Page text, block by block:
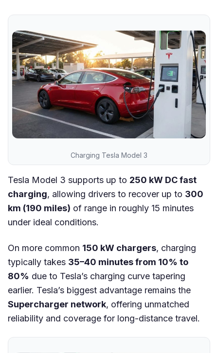
Charging Tesla Model 3
Tesla Model 3 supports up to 250 kW DC fast
charging, allowing drivers to recover up to 300
km (190 miles) of range in roughly 15 minutes
under ideal conditions.
On more common 150 kW chargers, charging
typically takes 35–40 minutes from 10% to
80% due to Tesla’s charging curve tapering
earlier. Tesla’s biggest advantage remains the
Supercharger network, offering unmatched
reliability and coverage for long-distance travel.